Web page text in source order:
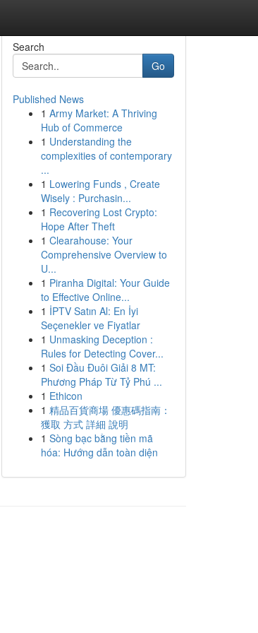
Search
Go
Published News
1 Army Market: A Thriving
Hub of Commerce
1 Understanding the
complexities of contemporary
...
1 Lowering Funds , Create
Wisely : Purchasin...
1 Recovering Lost Crypto:
Hope After Theft
1 Clearahouse: Your
Comprehensive Overview to
U...
1 Piranha Digital: Your Guide
to Effective Online...
1 İPTV Satın Al: En İyi
Seçenekler ve Fiyatlar
1 Unmasking Deception :
Rules for Detecting Cover...
1 Soi Đầu Đuôi Giải 8 MT:
Phương Pháp Từ Tỷ Phú ...
1 Ethicon
1 精品百貨商場 優惠碼指南：
獲取 方式 詳細 說明
1 Sòng bạc bằng tiền mã
hóa: Hướng dẫn toàn diện